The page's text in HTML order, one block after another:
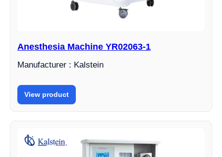
Anesthesia Machine YR02063-1
Manufacturer : Kalstein
View product